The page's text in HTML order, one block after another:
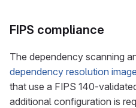
FIPS compliance
The dependency scanning
dependency resolution
that use a FIPS 140-
additional configuration is